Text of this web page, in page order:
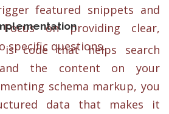
featured snippets and
on providing clear,
specific questions.
is code that helps search
the content on your
schema markup, you
data that makes it